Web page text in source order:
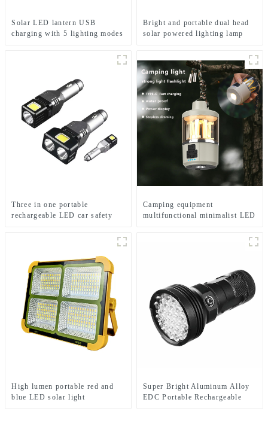
Solar LED lantern USB
charging with 5 lighting modes
Bright and portable dual head
solar powered lighting lamp
Three in one portable
rechargeable LED car safety
Camping equipment
multifunctional minimalist LED
High lumen portable red and
blue LED solar light
Super Bright Aluminum Alloy
EDC Portable Rechargeable